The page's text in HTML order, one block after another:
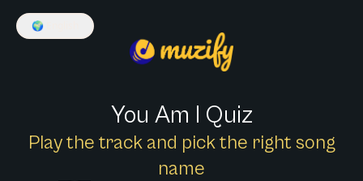
🌍
You Am I Quiz
Play the track and pick the right song
name